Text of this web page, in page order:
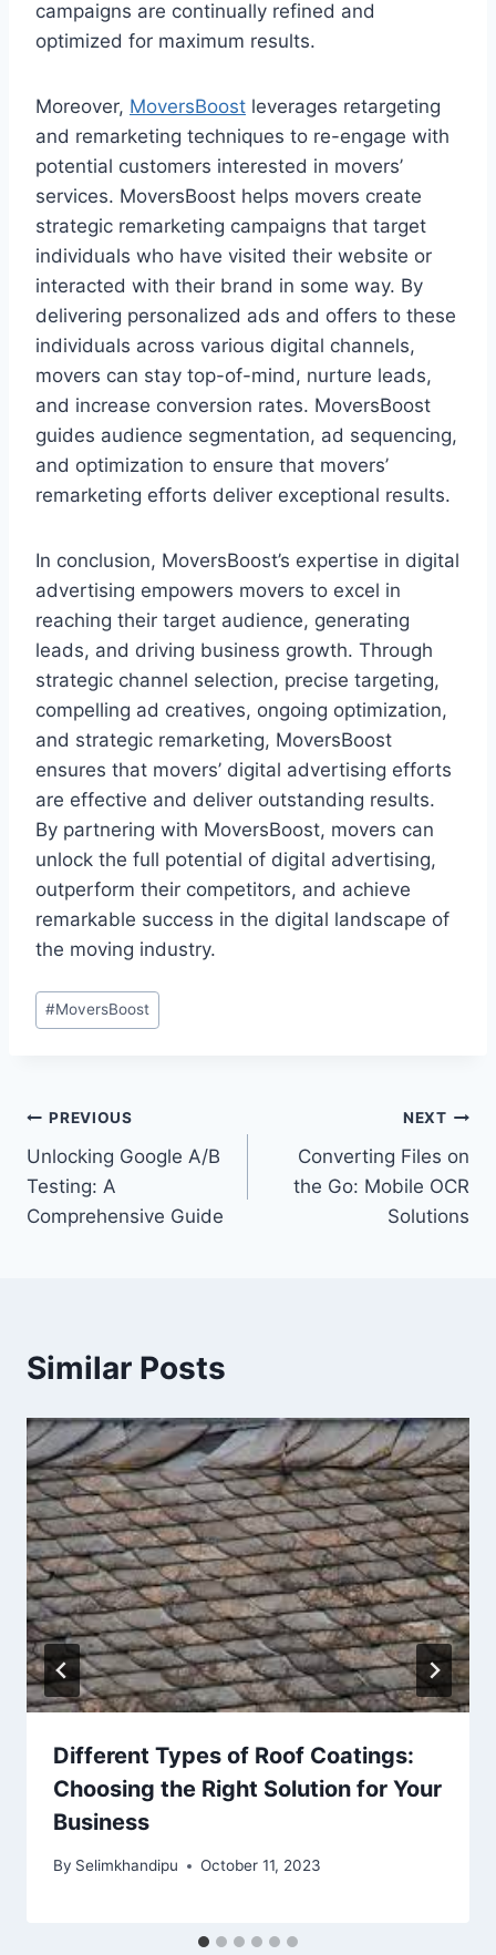
campaigns are continually refined and
optimized for maximum results.
Moreover, MoversBoost leverages retargeting
and remarketing techniques to re-engage with
potential customers interested in movers’
services. MoversBoost helps movers create
strategic remarketing campaigns that target
individuals who have visited their website or
interacted with their brand in some way. By
delivering personalized ads and offers to these
individuals across various digital channels,
movers can stay top-of-mind, nurture leads,
and increase conversion rates. MoversBoost
guides audience segmentation, ad sequencing,
and optimization to ensure that movers’
remarketing efforts deliver exceptional results.
In conclusion, MoversBoost’s expertise in digital
advertising empowers movers to excel in
reaching their target audience, generating
leads, and driving business growth. Through
strategic channel selection, precise targeting,
compelling ad creatives, ongoing optimization,
and strategic remarketing, MoversBoost
ensures that movers’ digital advertising efforts
are effective and deliver outstanding results.
By partnering with MoversBoost, movers can
unlock the full potential of digital advertising,
outperform their competitors, and achieve
remarkable success in the digital landscape of
the moving industry.
Post
Tags:
#MoversBoost
Post
navigation
PREVIOUS
Unlocking Google A/B
Testing: A
Comprehensive Guide
NEXT
Converting Files on
the Go: Mobile OCR
Solutions
Similar Posts
Different Types of Roof Coatings:
Choosing the Right Solution for Your
Business
By Selimkhandipu October 11, 2023